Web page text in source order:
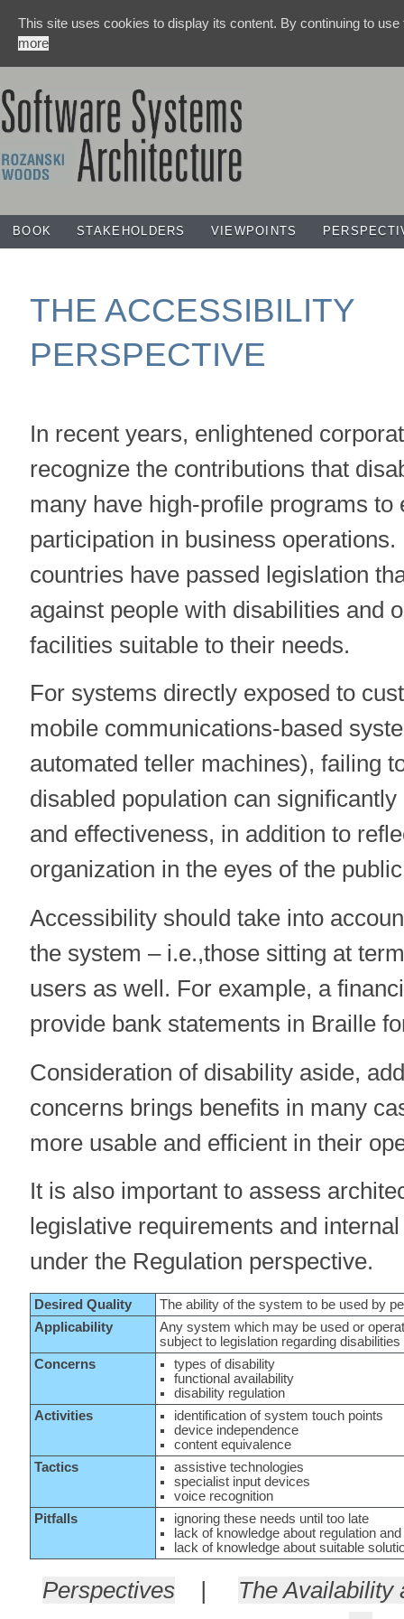
BOOK STAKEHOLDERS VIEWPOINTS
THE ACCESSIBILITY
PERSPECTIVE
In recent years, enlightened
recognize the contributions that
many have high-profile programs to
participation in business
countries have passed legislation
against people with disabilities and
facilities suitable to their needs.
For systems directly exposed to
mobile communications-based
automated teller machines), failing
disabled population can
and effectiveness, in addition to
organization in the eyes of the
Accessibility should take into
the system – i.e.,those sitting at
users as well. For example, a
provide bank statements in Braille
Consideration of disability aside,
concerns brings benefits in many
more usable and efficient in their
It is also important to assess
legislative requirements and
under the Regulation perspective.
Desired Quality
The ability of the system to be used by
Applicability
Any system which may be used or
subject to legislation regarding disabilities
Concerns
types of disability
functional availability
disability regulation
Activities
identification of system touch points
device independence
content equivalence
Tactics
assistive technologies
specialist input devices
voice recognition
Pitfalls
ignoring these needs until too late
lack of knowledge about regulation
lack of knowledge about suitable
Perspectives | The Availability
This site uses cookies to display its content. By continuing to
more